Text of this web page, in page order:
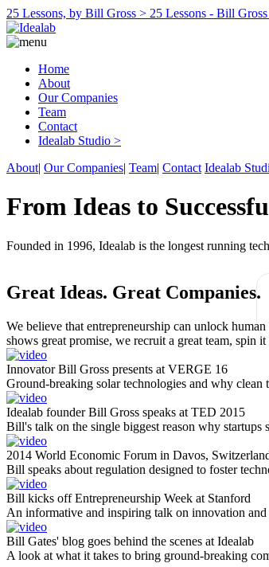
25 Lessons, by Bill Gross > 25 Lessons - Bill
Home
About
Our Companies
Team
Contact
Idealab Studio >
About| Our Companies| Team| Contact Idealab
From Ideas to
Founded in 1996, Idealab is the longest running
Great Ideas. Great Companies.
We believe that entrepreneurship can unlock
shows great promise, we recruit a great team, spin
Innovator Bill Gross presents at VERGE 16
Ground-breaking solar technologies and why
Idealab founder Bill Gross speaks at TED 2015
Bill's talk on the single biggest reason why startups
2014 World Economic Forum in Davos,
Bill speaks about regulation designed to foster
Bill kicks off Entrepreneurship Week at Stanford
An informative and inspiring talk on innovation and
Bill Gates' blog goes behind the scenes at Idealab
A look at what it takes to bring ground-breaking